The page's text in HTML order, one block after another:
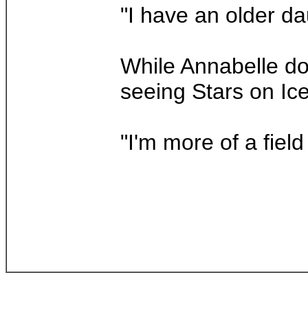
"I have an older
While Annabelle
seeing Stars on
"I'm more of a